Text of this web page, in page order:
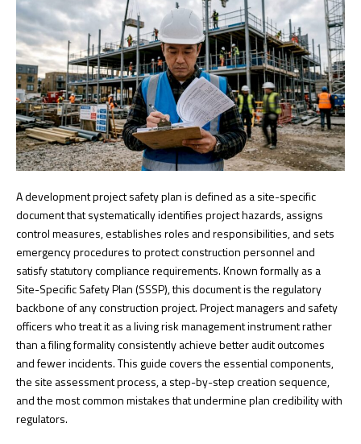
A development project safety plan is defined as a site-specific
document that systematically identifies project hazards, assigns
control measures, establishes roles and responsibilities, and sets
emergency procedures to protect construction personnel and
satisfy statutory compliance requirements. Known formally as a
Site-Specific Safety Plan (SSSP), this document is the regulatory
backbone of any construction project. Project managers and safety
officers who treat it as a living risk management instrument rather
than a filing formality consistently achieve better audit outcomes
and fewer incidents. This guide covers the essential components,
the site assessment process, a step-by-step creation sequence,
and the most common mistakes that undermine plan credibility with
regulators.